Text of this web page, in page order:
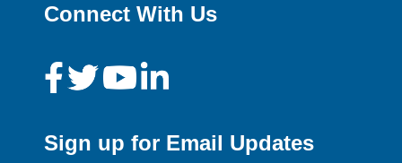
Connect With Us
Sign up for Email Updates